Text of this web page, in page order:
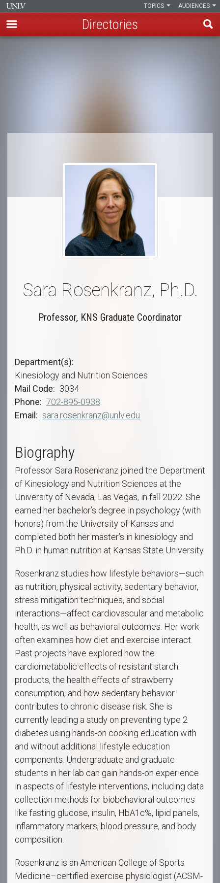
AUDIENCES
TOPICS
Directories
Sara Rosenkranz, Ph.D.
Professor, KNS Graduate Coordinator
Department(s)
Kinesiology and Nutrition Sciences
Mail Code
3034
Phone
702-895-0938
Email
sara.rosenkranz@unlv.edu
Biography
Professor Sara Rosenkranz joined the Department
of Kinesiology and Nutrition Sciences at the
University of Nevada, Las Vegas, in fall 2022. She
earned her bachelor’s degree in psychology (with
honors) from the University of Kansas and
completed both her master’s in kinesiology and
Ph.D. in human nutrition at Kansas State University.
Rosenkranz studies how lifestyle behaviors—such
as nutrition, physical activity, sedentary behavior,
stress mitigation techniques, and social
interactions—affect cardiovascular and metabolic
health, as well as behavioral outcomes. Her work
often examines how diet and exercise interact.
Past projects have explored how the
cardiometabolic effects of resistant starch
products, the health effects of strawberry
consumption, and how sedentary behavior
contributes to chronic disease risk. She is
currently leading a study on preventing type 2
diabetes using hands-on cooking education with
and without additional lifestyle education
components. Undergraduate and graduate
students in her lab can gain hands-on experience
in aspects of lifestyle interventions, including data
collection methods for biobehavioral outcomes
like fasting glucose, insulin, HbA1c%, lipid panels,
inflammatory markers, blood pressure, and body
composition.
Rosenkranz is an American College of Sports
Medicine–certified exercise physiologist (ACSM-